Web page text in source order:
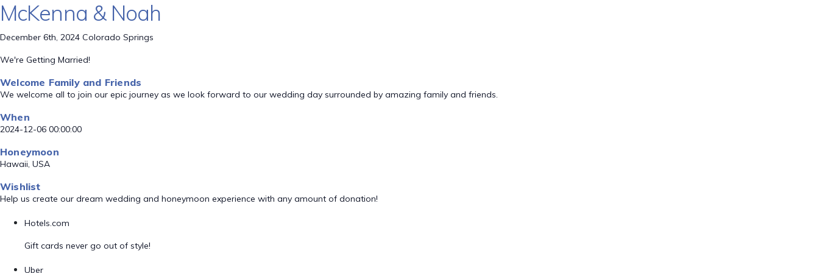
McKenna & Noah
December 6th, 2024 Colorado Springs
We're Getting Married!
Welcome Family and Friends
We welcome all to join our epic journey as we look forward to our wedding day surrounded by amazing family and friends.
When
2024-12-06 00:00:00
Honeymoon
Hawaii, USA
Wishlist
Help us create our dream wedding and honeymoon experience with any amount of donation!
Hotels.com
Gift cards never go out of style!
Uber